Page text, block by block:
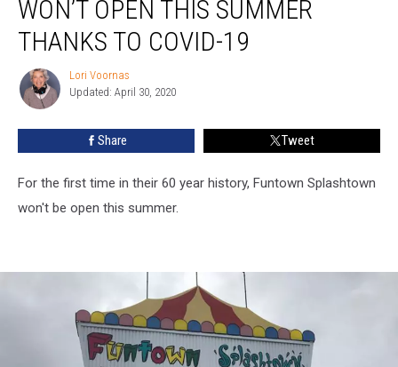
Won’t
Open
Summer
Thanks
COVID-
WON’T OPEN THIS SUMMER
THANKS TO COVID-19
Lori
Voornas
Lori Voornas
Updated: April 30, 2020
Share Tweet
For the first time in their 60 year history, Funtown Splashtown
won't be open this summer.